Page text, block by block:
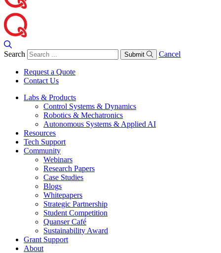
Search Submit Cancel
Request a Quote
Contact Us
Labs & Products
Control Systems & Dynamics
Robotics & Mechatronics
Autonomous Systems & Applied AI
Resources
Tech Support
Community
Webinars
Research Papers
Case Studies
Blogs
Whitepapers
Strategic Partnership
Student Competition
Quanser Café
Sustainability Award
Grant Support
About